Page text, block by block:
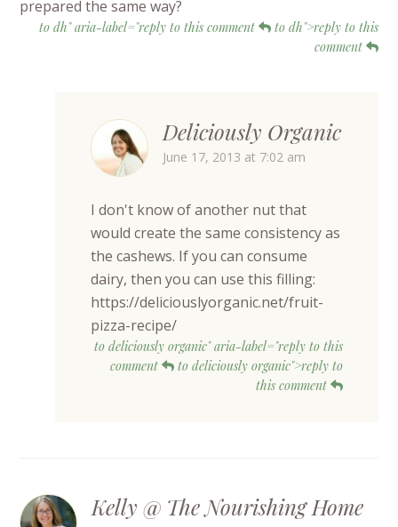
prepared the same way?
to dh" aria-label="reply to this comment
to dh">reply to this
comment
Deliciously Organic
June 17, 2013 at 7:02 am
I don't know of another nut that
would create the same consistency as
the cashews. If you can consume
dairy, then you can use this filling:
https://deliciouslyorganic.net/fruit-
pizza-recipe/
to deliciously organic" aria-label="reply to this
comment
to deliciously organic">reply to
this comment
Kelly @ The Nourishing Home